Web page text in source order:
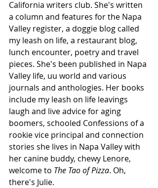
California writers club. She's written
a column and features for the Napa
Valley register, a doggie blog called
my leash on life, a restaurant blog,
lunch encounter, poetry and travel
pieces. She's been published in Napa
Valley life, uu world and various
journals and anthologies. Her books
include my leash on life leavings
laugh and live advice for aging
boomers, schooled Confessions of a
rookie vice principal and connection
stories she lives in Napa Valley with
her canine buddy, chewy Lenore,
welcome to The Tao of Pizza. Oh,
there's Julie.